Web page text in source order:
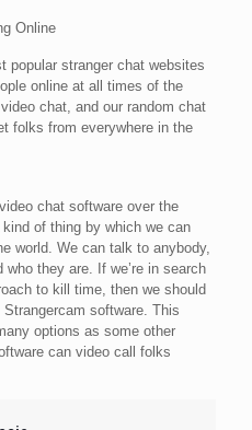
Online
popular stranger chat websites
online at all times of the
chat, and our random chat
folks from everywhere in the
chat software over the
of thing by which we can
world. We can talk to anybody,
who they are. If we’re in search
to kill time, then we should
software. This
options as some other
can video call folks